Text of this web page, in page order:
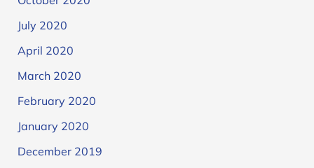
July 2020
April 2020
March 2020
February 2020
January 2020
December 2019